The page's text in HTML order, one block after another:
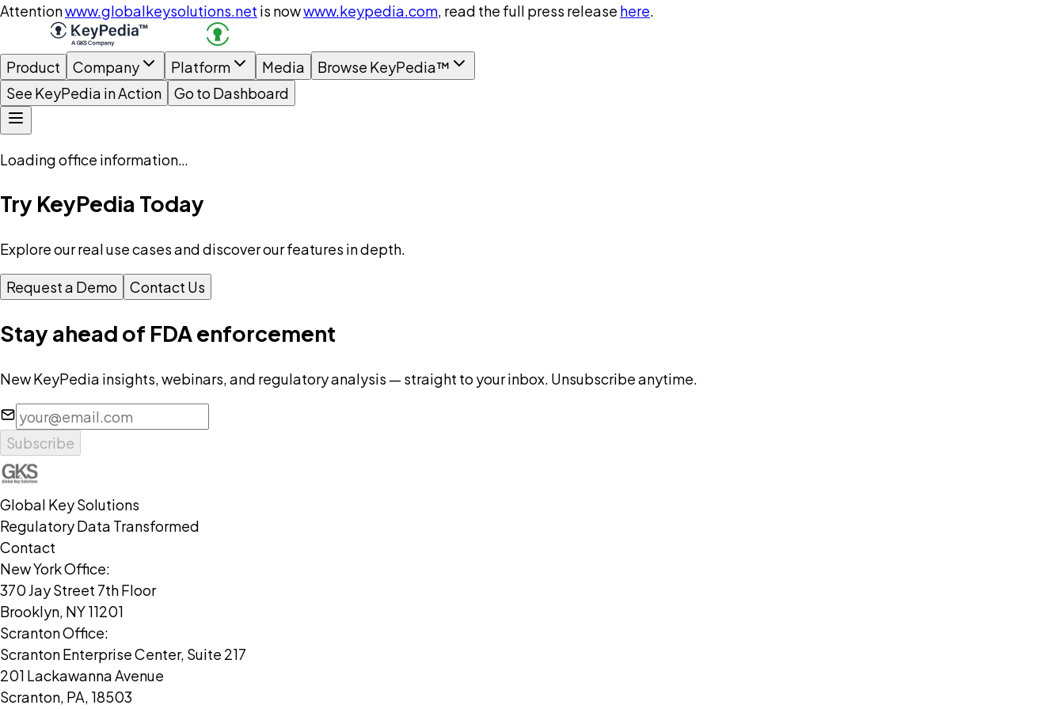
Attentionwww.globalkeysolutions.net is nowwww.keypedia.com, read the full press release here.
Product Company Platform Media
Browse KeyPedia™
See KeyPedia in Action
Go to Dashboard
Loading office information…
Try KeyPedia Today
Explore our real use cases and discover our features in depth.
Request a Demo Contact Us
Stay ahead of FDA enforcement
New KeyPedia insights, webinars, and regulatory analysis — straight to your inbox. Unsubscribe anytime.
Subscribe
Global Key Solutions
Regulatory Data Transformed
Contact
New York Office:
370 Jay Street 7th Floor
Brooklyn, NY 11201
Scranton Office:
Scranton Enterprise Center, Suite 217
201 Lackawanna Avenue
Scranton, PA, 18503